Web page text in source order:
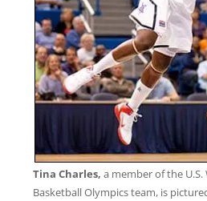
Tina Charles, a member of the U.S.
Basketball Olympics team, is